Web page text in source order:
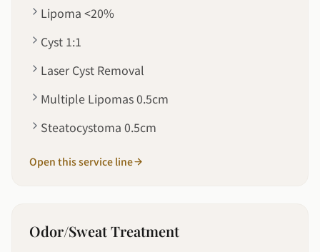
Lipoma <20%
Cyst 1:1
Laser Cyst Removal
Multiple Lipomas 0.5cm
Steatocystoma 0.5cm
Open this service line
Odor/Sweat Treatment